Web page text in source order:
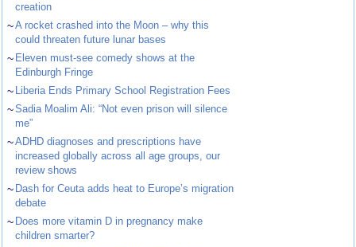
creation
~A rocket crashed into the Moon – why this
could threaten future lunar bases
~ Eleven must-see comedy shows at the
Edinburgh Fringe
~ Liberia Ends Primary School Registration Fees
~Sadia Moalim Ali: “Not even prison will silence
me”
~ADHD diagnoses and prescriptions have
increased globally across all age groups, our
review shows
~ Dash for Ceuta adds heat to Europe’s migration
debate
~ Does more vitamin D in pregnancy make
children smarter?